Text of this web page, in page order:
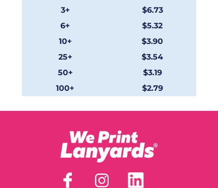
3+
$6.73
6+
$5.32
10+
$3.90
25+
$3.54
50+
$3.19
100+
$2.79